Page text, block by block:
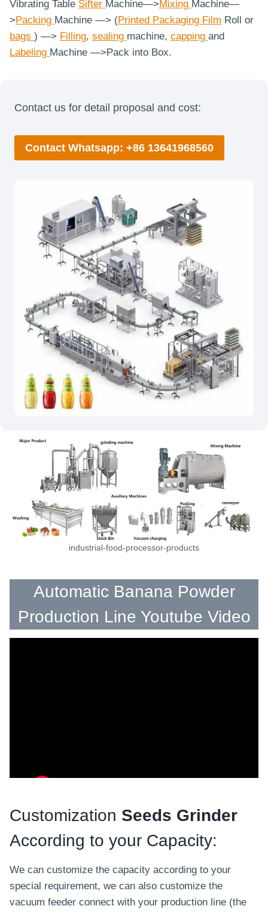
Vibrating Table Sifter Machine—>Mixing Machine—
>Packing Machine —> (Printed Packaging Film Roll or
bags ) —> Filling, sealing machine, capping and
Labeling Machine —>Pack into Box.
Contact us for detail proposal and cost:
Contact Whatsapp: +86 13641968560
industrial-food-processor-products
Automatic Banana Powder
Production Line Youtube Video
Customization Seeds Grinder
According to your Capacity:
We can customize the capacity according to your
special requirement, we can also customize the
vacuum feeder connect with your production line (the